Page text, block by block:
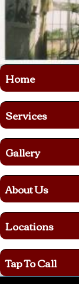
Home
Services
Gallery
About Us
Locations
Tap To Call